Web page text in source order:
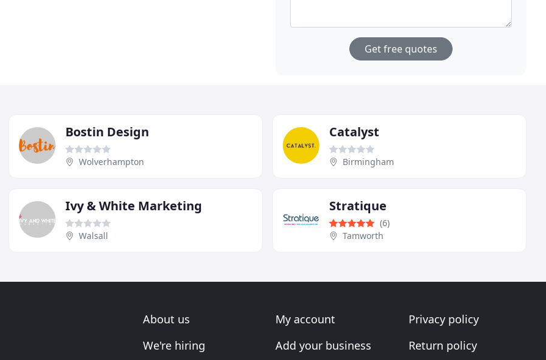
Get free quotes
Bostin Design
Wolverhampton
Catalyst
Birmingham
Ivy & White Marketing
Walsall
Stratique
(6)
Tamworth
About us
We're hiring
My account
Add your business
Privacy policy
Return policy